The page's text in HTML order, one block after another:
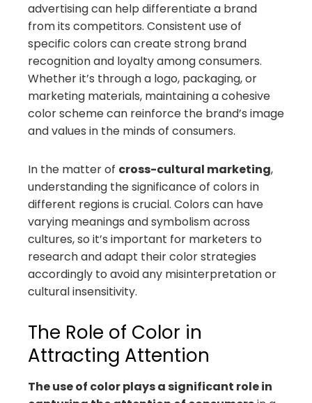
advertising can help differentiate a brand
from its competitors. Consistent use of
specific colors can create strong brand
recognition and loyalty among consumers.
Whether it’s through a logo, packaging, or
marketing materials, maintaining a cohesive
color scheme can reinforce the brand’s image
and values in the minds of consumers.
In the matter of cross-cultural marketing,
understanding the significance of colors in
different regions is crucial. Colors can have
varying meanings and symbolism across
cultures, so it’s important for marketers to
research and adapt their color strategies
accordingly to avoid any misinterpretation or
cultural insensitivity.
The Role of Color in
Attracting Attention
The use of color plays a significant role in